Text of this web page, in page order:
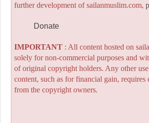
further development of sailanmuslim.com,
Donate
IMPORTANT: All content hosted on
solely for non-commercial purposes and
of original copyright holders. Any other
content, such as for financial gain, requires
from the copyright owners.